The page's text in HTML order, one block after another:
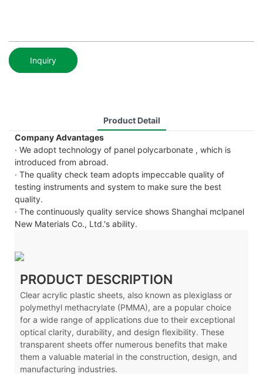
Inquiry
Product Detail
Company Advantages
· We adopt technology of panel polycarbonate , which is
introduced from abroad.
· The quality check team adopts impeccable quality of
testing instruments and system to make sure the best
quality.
· The continuously quality service shows Shanghai mclpanel
New Materials Co., Ltd.'s ability.
PRODUCT DESCRIPTION
Clear acrylic plastic sheets, also known as plexiglass or
polymethyl methacrylate (PMMA), are a popular choice
for a wide range of applications due to their exceptional
optical clarity, durability, and design flexibility. These
transparent sheets offer numerous benefits that make
them a valuable material in the construction, design, and
manufacturing industries.